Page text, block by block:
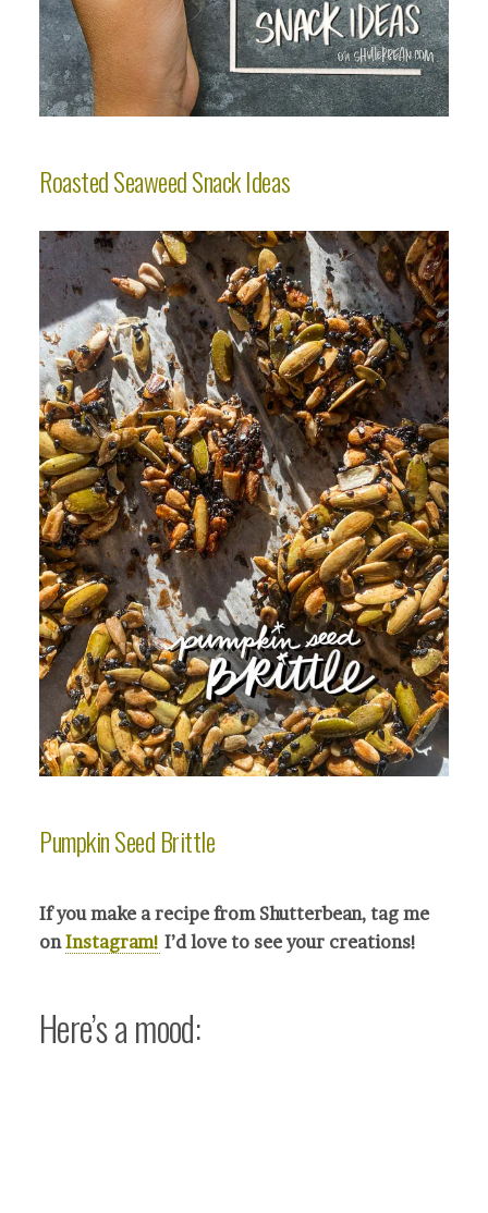
Roasted Seaweed Snack Ideas
Pumpkin Seed Brittle
If you make a recipe from Shutterbean, tag me
onInstagram! I’d love to see your creations!
Here’s a mood: